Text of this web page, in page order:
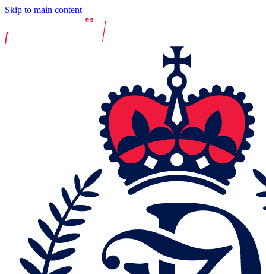
Skip to main content